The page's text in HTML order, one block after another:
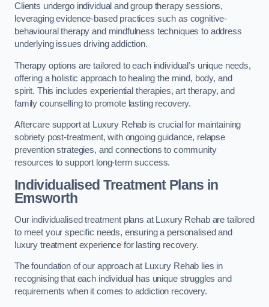
Clients undergo individual and group therapy sessions,
leveraging evidence-based practices such as cognitive-
behavioural therapy and mindfulness techniques to address
underlying issues driving addiction.
Therapy options are tailored to each individual’s unique needs,
offering a holistic approach to healing the mind, body, and
spirit. This includes experiential therapies, art therapy, and
family counselling to promote lasting recovery.
Aftercare support at Luxury Rehab is crucial for maintaining
sobriety post-treatment, with ongoing guidance, relapse
prevention strategies, and connections to community
resources to support long-term success.
Individualised Treatment Plans in
Emsworth
Our individualised treatment plans at Luxury Rehab are tailored
to meet your specific needs, ensuring a personalised and
luxury treatment experience for lasting recovery.
The foundation of our approach at Luxury Rehab lies in
recognising that each individual has unique struggles and
requirements when it comes to addiction recovery.